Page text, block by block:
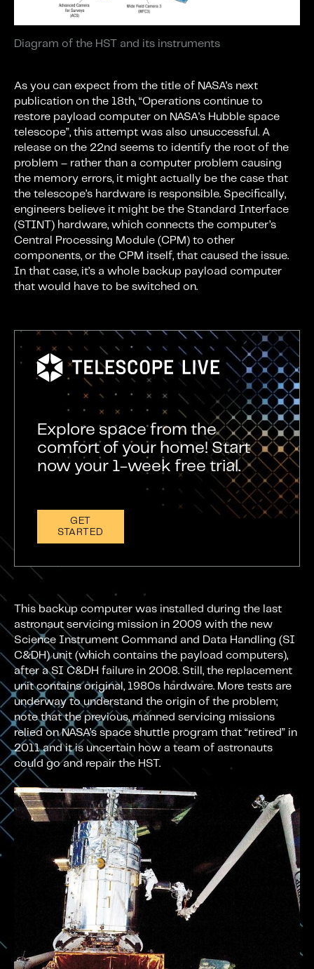
Diagram of the HST and its instruments
As you can expect from the title of NASA’s next
publication on the 18th, “Operations continue to
restore payload computer on NASA's Hubble space
telescope”, this attempt was also unsuccessful. A
release on the 22nd seems to identify the root of the
problem – rather than a computer problem causing
the memory errors, it might actually be the case that
the telescope’s hardware is responsible. Specifically,
engineers believe it might be the Standard Interface
(STINT) hardware, which connects the computer’s
Central Processing Module (CPM) to other
components, or the CPM itself, that caused the issue.
In that case, it’s a whole backup payload computer
that would have to be switched on.
Explore space from the
comfort of your home! Start
now your 1-week free trial.
GET
STARTED
This backup computer was installed during the last
astronaut servicing mission in 2009 with the new
Science Instrument Command and Data Handling (SI
C&DH) unit (which contains the payload computers),
after a SI C&DH failure in 2008. Still, the replacement
unit contains original, 1980s hardware. More tests are
underway to understand the origin of the problem;
note that the previous, manned servicing missions
relied on NASA’s space shuttle program that “retired” in
2011 and it is uncertain how a team of astronauts
could go and repair the HST.